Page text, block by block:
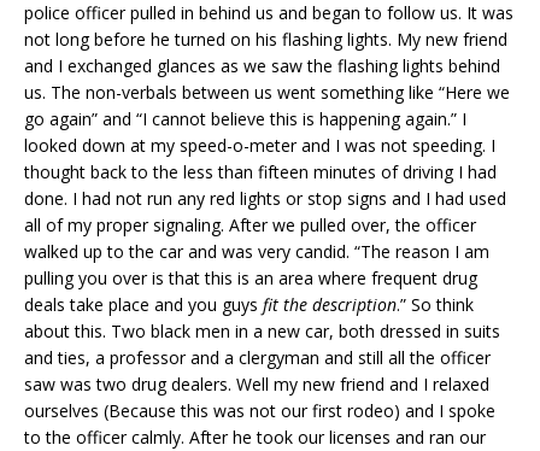
police officer pulled in behind us and began to follow us. It was
not long before he turned on his flashing lights. My new friend
and I exchanged glances as we saw the flashing lights behind
us. The non-verbals between us went something like “Here we
go again” and “I cannot believe this is happening again.” I
looked down at my speed-o-meter and I was not speeding. I
thought back to the less than fifteen minutes of driving I had
done. I had not run any red lights or stop signs and I had used
all of my proper signaling. After we pulled over, the officer
walked up to the car and was very candid. “The reason I am
pulling you over is that this is an area where frequent drug
deals take place and you guys fit the description.” So think
about this. Two black men in a new car, both dressed in suits
and ties, a professor and a clergyman and still all the officer
saw was two drug dealers. Well my new friend and I relaxed
ourselves (Because this was not our first rodeo) and I spoke
to the officer calmly. After he took our licenses and ran our